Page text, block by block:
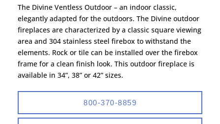
The Divine Ventless Outdoor – an indoor classic,
elegantly adapted for the outdoors. The Divine outdoor
fireplaces are characterized by a classic square viewing
area and 304 stainless steel firebox to withstand the
elements. Rock or tile can be installed over the firebox
frame for a clean finish look. This outdoor fireplace is
available in 34”, 38” or 42” sizes.
800-370-8859